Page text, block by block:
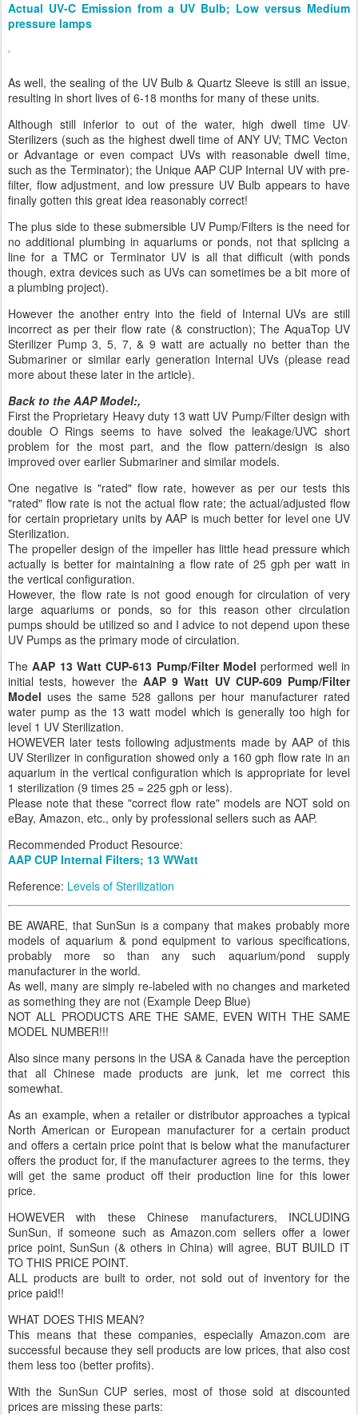
Actual UV-C Emission from a UV Bulb; Low versus Medium
pressure lamps
As well, the sealing of the UV Bulb & Quartz Sleeve is still an issue,
resulting in short lives of 6-18 months for many of these units.
Although still inferior to out of the water, high dwell time UV
Sterilizers (such as the highest dwell time of ANY UV; TMC Vecton
or Advantage or even compact UVs with reasonable dwell time,
such as the Terminator); the Unique AAP CUP Internal UV with pre-
filter, flow adjustment, and low pressure UV Bulb appears to have
finally gotten this great idea reasonably correct!
The plus side to these submersible UV Pump/Filters is the need for
no additional plumbing in aquariums or ponds, not that splicing a
line for a TMC or Terminator UV is all that difficult (with ponds
though, extra devices such as UVs can sometimes be a bit more of
a plumbing project).
However the another entry into the field of Internal UVs are still
incorrect as per their flow rate (& construction); The AquaTop UV
Sterilizer Pump 3, 5, 7, & 9 watt are actually no better than the
Submariner or similar early generation Internal UVs (please read
more about these later in the article).
Back to the AAP Model:,
First the Proprietary Heavy duty 13 watt UV Pump/Filter design with
double O Rings seems to have solved the leakage/UVC short
problem for the most part, and the flow pattern/design is also
improved over earlier Submariner and similar models.
One negative is "rated" flow rate, however as per our tests this
"rated" flow rate is not the actual flow rate; the actual/adjusted flow
for certain proprietary units by AAP is much better for level one UV
Sterilization.
The propeller design of the impeller has little head pressure which
actually is better for maintaining a flow rate of 25 gph per watt in
the vertical configuration.
However, the flow rate is not good enough for circulation of very
large aquariums or ponds, so for this reason other circulation
pumps should be utilized so and I advice to not depend upon these
UV Pumps as the primary mode of circulation.
TheAAP 13 Watt CUP-613 Pump/Filter Model performed well in
initial tests, however the AAP 9 Watt UV CUP-609 Pump/Filter
Model uses the same 528 gallons per hour manufacturer rated
water pump as the 13 watt model which is generally too high for
level 1 UV Sterilization.
HOWEVER later tests following adjustments made by AAP of this
UV Sterilizer in configuration showed only a 160 gph flow rate in an
aquarium in the vertical configuration which is appropriate for level
1 sterilization (9 times 25 = 225 gph or less).
Please note that these "correct flow rate" models are NOT sold on
eBay, Amazon, etc., only by professional sellers such as AAP.
Recommended Product Resource:
AAP CUP Internal Filters; 13 WWatt
Reference: Levels of Sterilization
BE AWARE, that SunSun is a company that makes probably more
models of aquarium & pond equipment to various specifications,
probably more so than any such aquarium/pond supply
manufacturer in the world.
As well, many are simply re-labeled with no changes and marketed
as something they are not (Example Deep Blue)
NOT ALL PRODUCTS ARE THE SAME, EVEN WITH THE SAME
MODEL NUMBER!!!
Also since many persons in the USA & Canada have the perception
that all Chinese made products are junk, let me correct this
somewhat.
As an example, when a retailer or distributor approaches a typical
North American or European manufacturer for a certain product
and offers a certain price point that is below what the manufacturer
offers the product for, if the manufacturer agrees to the terms, they
will get the same product off their production line for this lower
price.
HOWEVER with these Chinese manufacturers, INCLUDING
SunSun, if someone such as Amazon.com sellers offer a lower
price point, SunSun (& others in China) will agree, BUT BUILD IT
TO THIS PRICE POINT.
ALL products are built to order, not sold out of inventory for the
price paid!!
WHAT DOES THIS MEAN?
This means that these companies, especially Amazon.com are
successful because they sell products are low prices, that also cost
them less too (better profits).
With the SunSun CUP series, most of those sold at discounted
prices are missing these parts: